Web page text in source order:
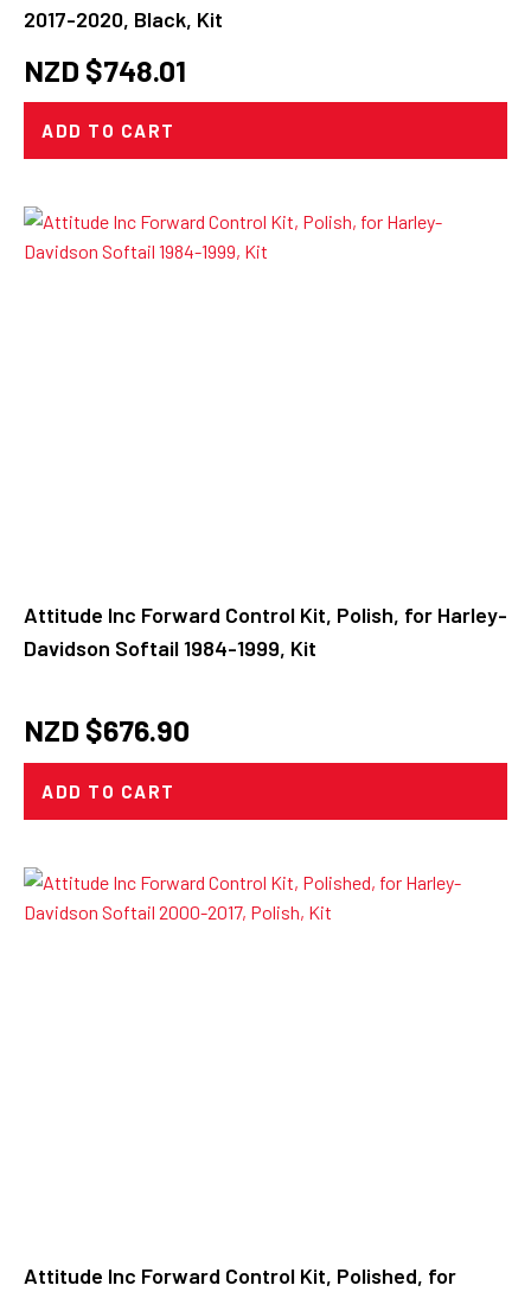
2017-2020, Black, Kit
NZD $748.01
ADD TO CART
Attitude Inc Forward Control Kit, Polish, for Harley-
Davidson Softail 1984-1999, Kit
NZD $676.90
ADD TO CART
Attitude Inc Forward Control Kit, Polished, for